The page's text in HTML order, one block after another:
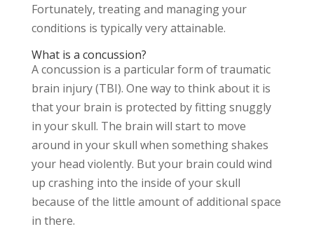
Fortunately, treating and managing your
conditions is typically very attainable.
What is a concussion?
A concussion is a particular form of traumatic
brain injury (TBI). One way to think about it is
that your brain is protected by fitting snuggly
in your skull. The brain will start to move
around in your skull when something shakes
your head violently. But your brain could wind
up crashing into the inside of your skull
because of the little amount of additional space
in there.